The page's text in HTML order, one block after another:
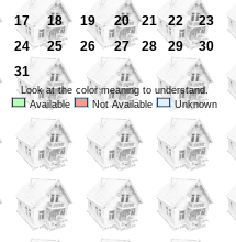
17
18 19 20 21 22
23
24
25 26 27 28 29
30
31
Look at the color meaning to understand.
Available
Not Available Unknown